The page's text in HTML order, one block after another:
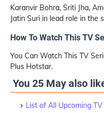
Karanvir Bohra, Sriti Jha,
Jatin Suri in lead role in the
How To Watch This TV
You Can Watch This TV
Plus Hotstar.
You 25 May also
List of All Upcoming